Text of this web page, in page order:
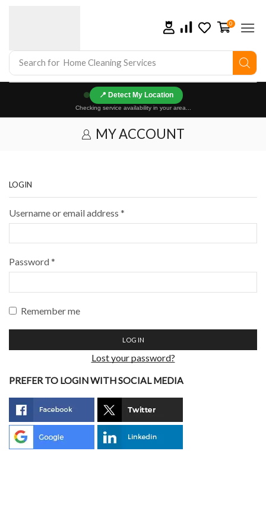
Search for Home Cleaning Services
0
📍
Checking service availability in your area...
MY ACCOUNT
LOGIN
Username or email address *
Password*
Remember me
LOG IN
Lost your password?
PREFER TO LOGIN WITH SOCIAL MEDIA